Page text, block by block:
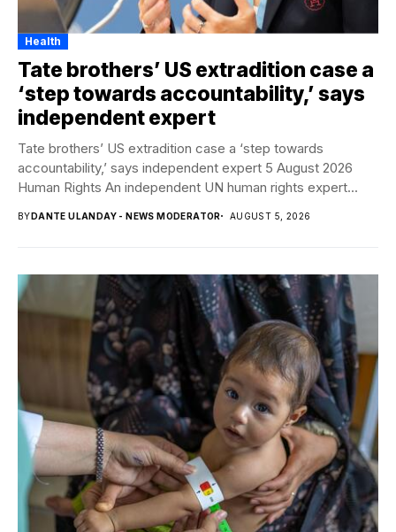
Health
Tate brothers’ US extradition case a
‘step towards accountability,’ says
independent expert
Tate brothers’ US extradition case a ‘step towards
accountability,’ says independent expert 5 August 2026
Human Rights An independent UN human rights expert...
BYDANTE ULANDAY - NEWS MODERATOR AUGUST 5, 2026